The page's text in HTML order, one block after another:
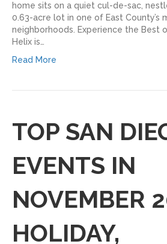
home sits on a quiet cul-de-sac,
0.63-acre lot in one of East County’s
neighborhoods. Experience the Best
Helix is…
Read More
TOP SAN
EVENTS IN
NOVEMBER
HOLIDAY,